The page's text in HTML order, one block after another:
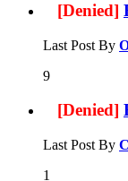
[Denied]
Last Post By
9
[Denied]
Last Post By
1